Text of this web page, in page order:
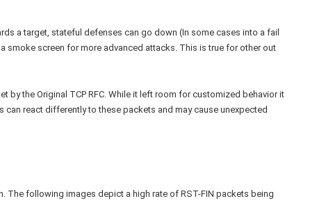
Payment Service
Telco/ISP
a target, stateful defenses can go down (In some cases into a fail
screen for more advanced attacks. This is true for other out
by the Original TCP RFC. While it left room for customized behavior it
react differently to these packets and may cause unexpected
The following images depict a high rate of RST-FIN packets being